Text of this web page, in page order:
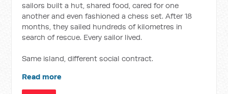
sailors built a hut, shared food, cared for one
another and even fashioned a chess set. After 18
months, they sailed hundreds of kilometres in
search of rescue. Every sailor lived.
Same island, different social contract.
Read more